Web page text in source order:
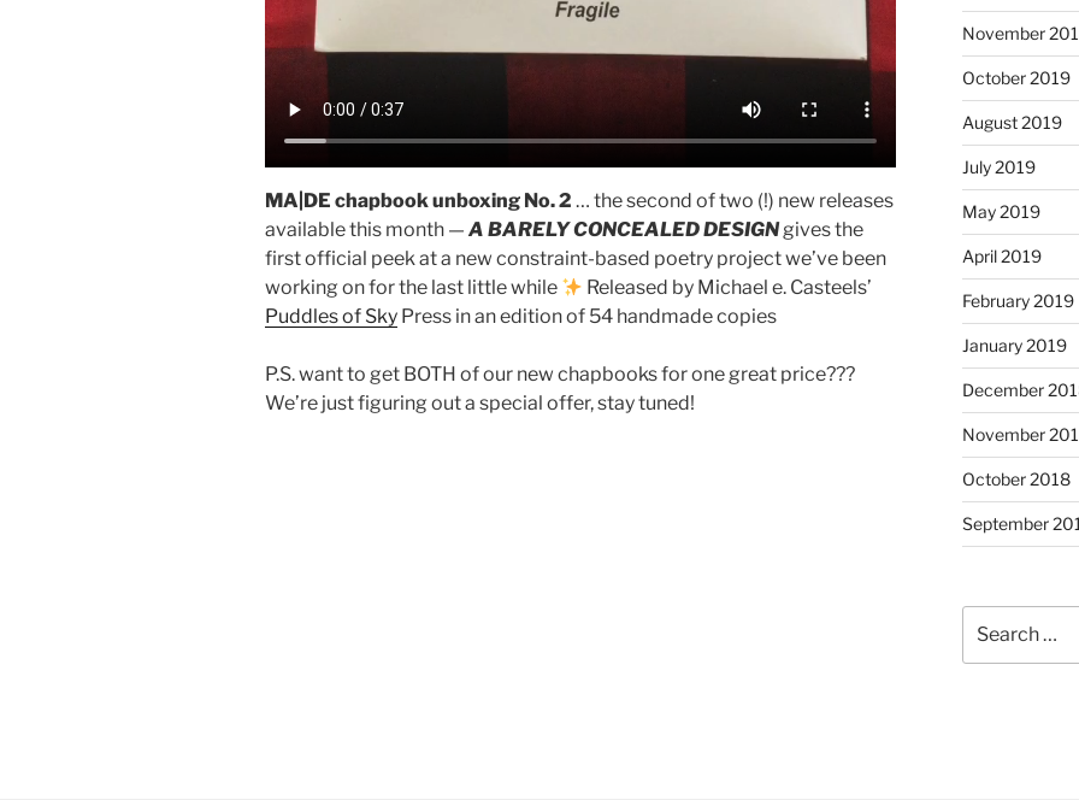
MA|DE chapbook unboxing No. 2 … the second of two (!) new releases
available this month — A BARELY CONCEALED DESIGNgives the
first official peek at a new constraint-based poetry project we’ve been
working on for the last little while
Released by Michael e. Casteels’
Puddles of Sky Press in an edition of 54 handmade copies
P.S. want to get BOTH of our new chapbooks for one great price???
We’re just figuring out a special offer, stay tuned!
November
October 2019
August 2019
July 2019
May 2019
April 2019
February 2019
January 2019
December
November
October 2018
September
for: